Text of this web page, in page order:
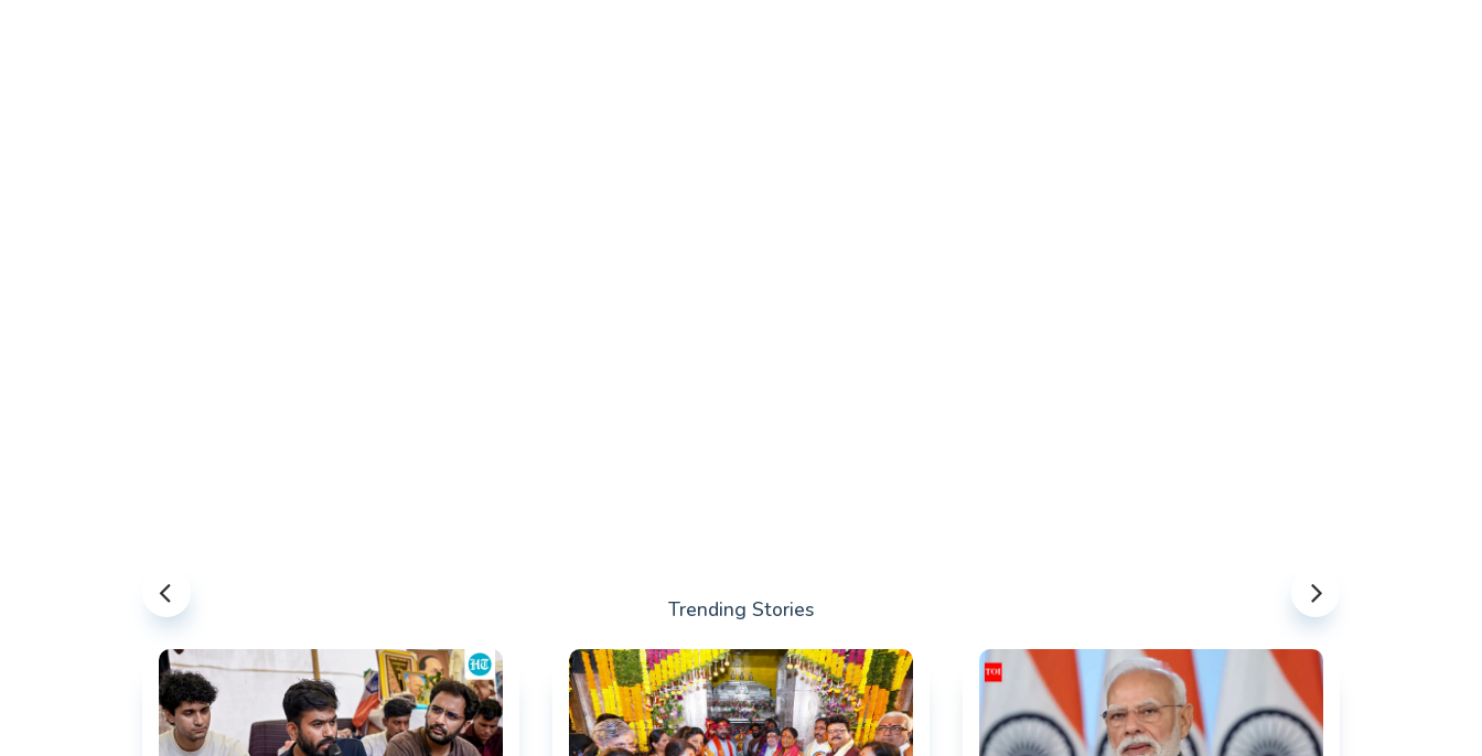
Trending Stories